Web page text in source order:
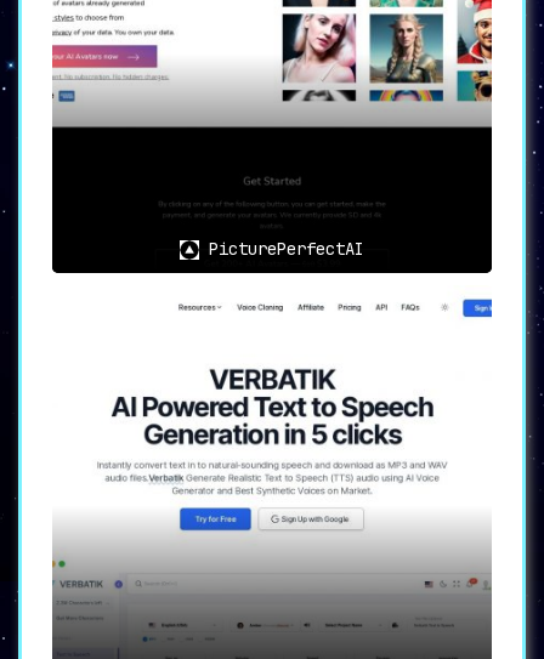
WithTweet Writer AI
, elevate your Twitter
game, leaving an indelible mark on your
followers. Engage, interact, and make every
tweet count.
PicturePerfectAI